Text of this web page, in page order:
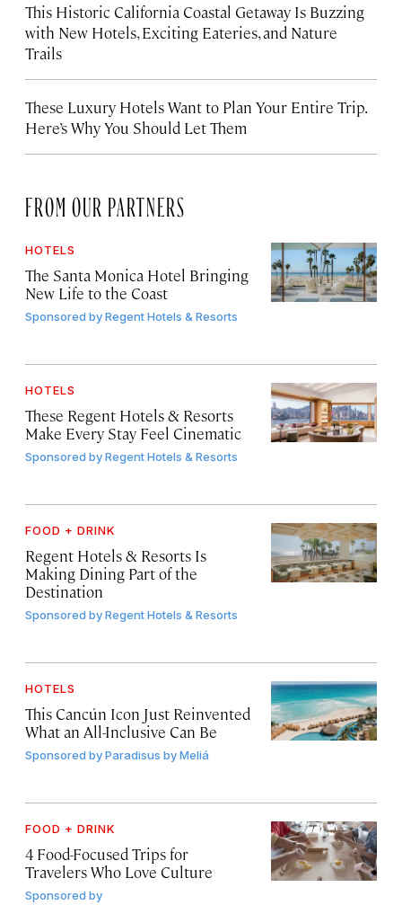
This Historic California Coastal Getaway Is Buzzing
with New Hotels, Exciting Eateries, and Nature
Trails
These Luxury Hotels Want to Plan Your Entire Trip.
Here’s Why You Should Let Them
FROM OUR PARTNERS
HOTELS
The Santa Monica Hotel Bringing
New Life to the Coast
Sponsored byRegent Hotels & Resorts
HOTELS
These Regent Hotels & Resorts
Make Every Stay Feel Cinematic
Sponsored byRegent Hotels & Resorts
FOOD + DRINK
Regent Hotels & Resorts Is
Making Dining Part of the
Destination
Sponsored byRegent Hotels & Resorts
HOTELS
This Cancún Icon Just Reinvented
What an All-Inclusive Can Be
Sponsored byParadisus by Meliá
FOOD + DRINK
4 Food-Focused Trips for
Travelers Who Love Culture
Sponsored by